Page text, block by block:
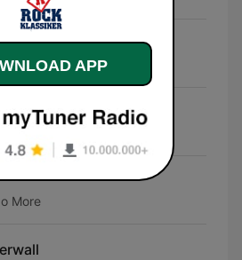
Hit and Run
More
APP